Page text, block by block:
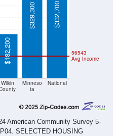
Wilkin
Minneso
ta
National
56543
Avg Income
$182,200
$329,300 $332,700
American Community Survey 5-
SELECTED HOUSING